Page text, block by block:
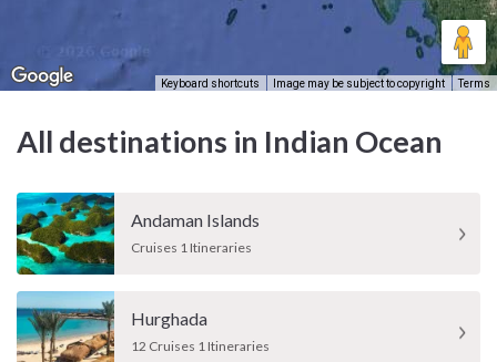
Keyboard shortcuts Image may be subject to copyright Terms
All destinations in Indian Ocean
Andaman Islands
Cruises 1 Itineraries
Hurghada
12 Cruises 1 Itineraries